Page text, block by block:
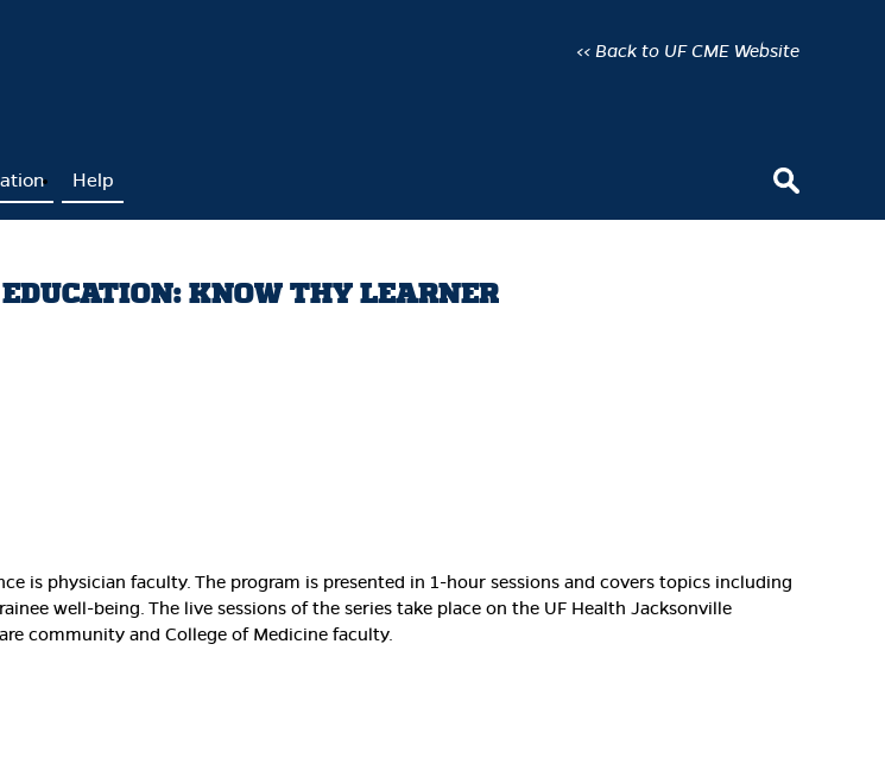
<< Back to UF CME Website
Help
KNOW THY LEARNER
is physician faculty. The program is presented in 1-hour sessions and covers topics including
well-being. The live sessions of the series take place on the UF Health Jacksonville
community and College of Medicine faculty.